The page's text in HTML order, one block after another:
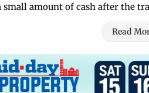
small amount of cash after the
Read